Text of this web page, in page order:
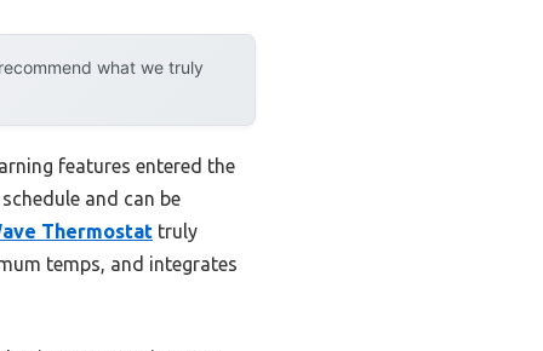
what we truly
features entered the
and can be
Thermostat truly
temps, and integrates